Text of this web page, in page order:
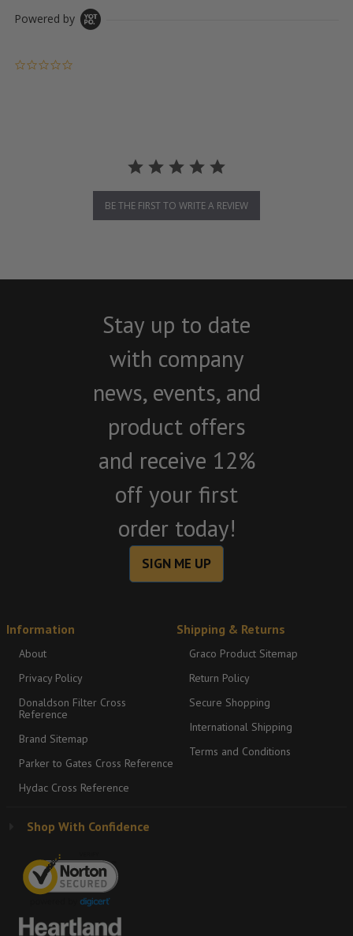
Powered by
BE THE FIRST TO WRITE A REVIEW
Stay up to date
with company
news, events, and
product offers
and receive 12%
off your first
order today!
SIGN ME UP
Information
About
Privacy Policy
Donaldson Filter Cross
Reference
Brand Sitemap
Parker to Gates Cross Reference
Hydac Cross Reference
Shipping & Returns
Graco Product Sitemap
Return Policy
Secure Shopping
International Shipping
Terms and Conditions
Shop With Confidence